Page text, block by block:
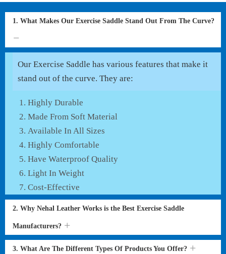
1. What Makes Our Exercise Saddle Stand Out From The Curve?
Our Exercise Saddle has various features that make it
stand out of the curve. They are:
Highly Durable
Made From Soft Material
Available In All Sizes
Highly Comfortable
Have Waterproof Quality
Light In Weight
Cost-Effective
2. Why Nehal Leather Works is the Best Exercise Saddle
Manufacturers?
3. What Are The Different Types Of Products You Offer?